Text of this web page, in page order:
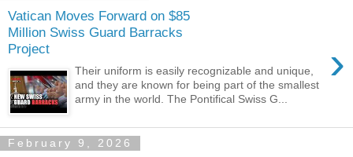
Vatican Moves Forward on $85
Million Swiss Guard Barracks
Project
›
Their uniform is easily recognizable and unique,
and they are known for being part of the smallest
army in the world. The Pontifical Swiss G...
February 9, 2026